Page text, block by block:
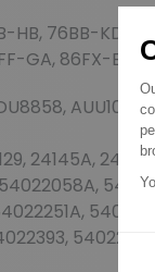
HB, 76BB-
GA, 86FX-BA,
24145A,